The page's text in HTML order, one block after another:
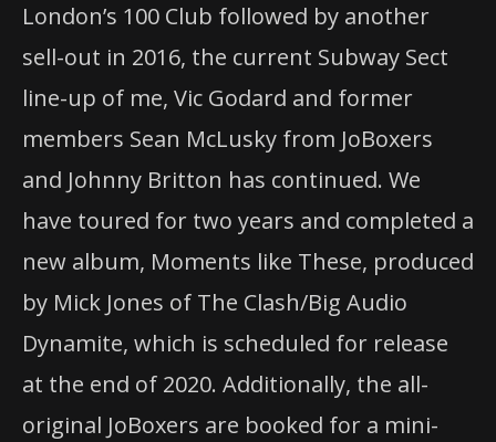
London’s 100 Club followed by another
sell-out in 2016, the current Subway Sect
line-up of me, Vic Godard and former
members Sean McLusky from JoBoxers
and Johnny Britton has continued. We
have toured for two years and completed a
new album, Moments like These, produced
by Mick Jones of The Clash/Big Audio
Dynamite, which is scheduled for release
at the end of 2020. Additionally, the all-
original JoBoxers are booked for a mini-